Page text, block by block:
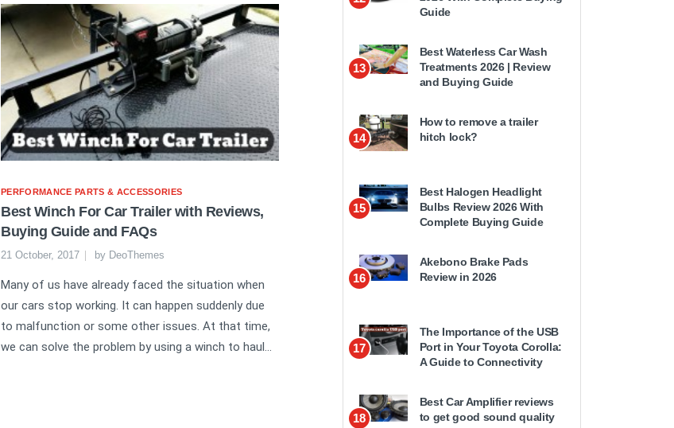
PERFORMANCE PARTS & ACCESSORIES
Best Winch For Car Trailer with Reviews,
Buying Guide and FAQs
21 October, 2017 by DeoThemes
Many of us have already faced the situation when
our cars stop working. It can happen suddenly due
to malfunction or some other issues. At that time,
we can solve the problem by using a winch to haul...
Guide
13
Best Waterless Car Wash
Treatments 2026 | Review
and Buying Guide
14
How to remove a trailer
hitch lock?
15
Best Halogen Headlight
Bulbs Review 2026 With
Complete Buying Guide
16
Akebono Brake Pads
Review in 2026
17
The Importance of the USB
Port in Your Toyota Corolla:
A Guide to Connectivity
18
Best Car Amplifier reviews
to get good sound quality